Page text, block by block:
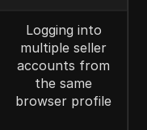
Logging into
multiple seller
accounts from
the same
browser profile